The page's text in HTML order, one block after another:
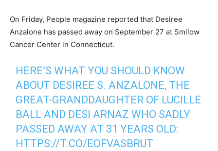
On Friday, People magazine reported that Desiree
Anzalone has passed away on September 27 at Smilow
Cancer Center in Connecticut.
HERE’S WHAT YOU SHOULD KNOW
ABOUT DESIREE S. ANZALONE, THE
GREAT-GRANDDAUGHTER OF LUCILLE
BALL AND DESI ARNAZ WHO SADLY
PASSED AWAY AT 31 YEARS OLD:
HTTPS://T.CO/EOFVASBRUT